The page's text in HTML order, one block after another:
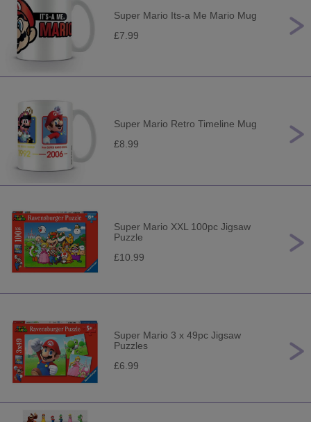
Super Mario Its-a Me Mario Mug
£7.99
Super Mario Retro Timeline Mug
£8.99
Super Mario XXL 100pc Jigsaw
Puzzle
£10.99
Super Mario 3 x 49pc Jigsaw
Puzzles
£6.99